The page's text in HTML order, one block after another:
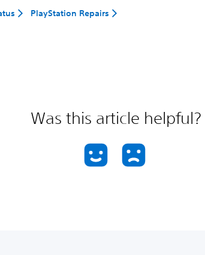
PlayStation Repairs
Was this article helpful?